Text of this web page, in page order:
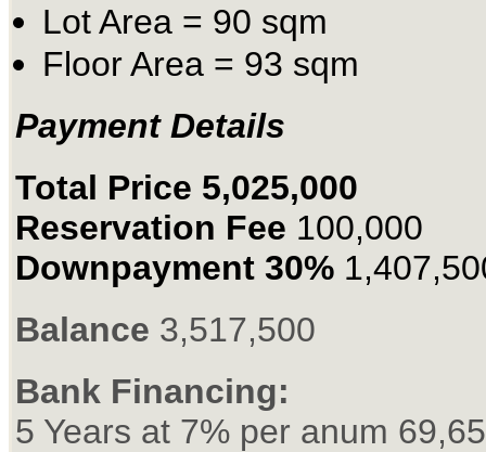
Lot Area = 90 sqm
Floor Area = 93 sqm
Payment Details
Total Price 5,025,000
Reservation Fee 100,000
Downpayment 30%
Balance 3,517,500
Bank Financing:
5 Years at 7% per anum